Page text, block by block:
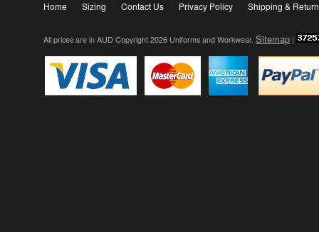
Home Sizing Contact Us Privacy Policy Shipping &
All prices are in AUD Copyright 2026 Uniforms and Workwear. Sitemap |